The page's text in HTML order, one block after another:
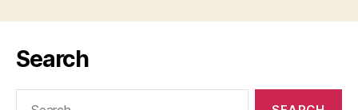
Search